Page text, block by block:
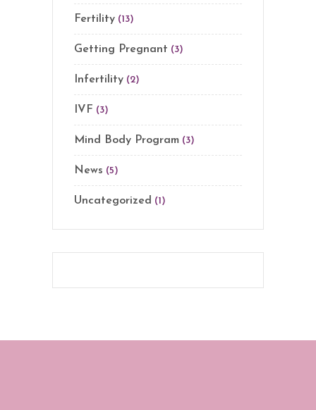
Fertility (13)
Getting Pregnant (3)
Infertility (2)
IVF (3)
Mind Body Program (3)
News (5)
Uncategorized (1)